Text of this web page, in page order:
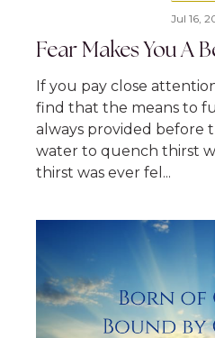
Jul 16,
Fear Makes You A
If you pay close
find that the means to
always provided before
water to quench thirst
thirst was ever fel...